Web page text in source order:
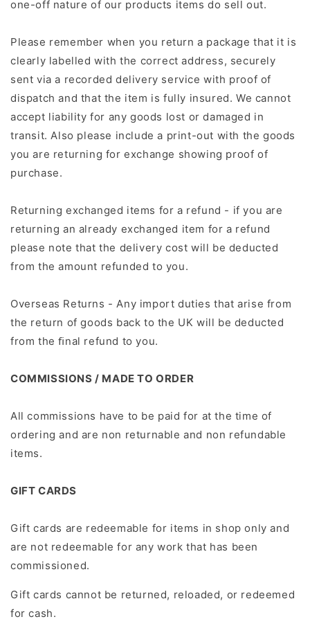
one-off nature of our products items do sell out.
Please remember when you return a package that it is
clearly labelled with the correct address, securely
sent via a recorded delivery service with proof of
dispatch and that the item is fully insured. We cannot
accept liability for any goods lost or damaged in
transit. Also please include a print-out with the goods
you are returning for exchange showing proof of
purchase.
Returning exchanged items for a refund - if you are
returning an already exchanged item for a refund
please note that the delivery cost will be deducted
from the amount refunded to you.
Overseas Returns - Any import duties that arise from
the return of goods back to the UK will be deducted
from the ﬁnal refund to you.
COMMISSIONS / MADE TO ORDER
All commissions have to be paid for at the time of
ordering and are non returnable and non refundable
items.
GIFT CARDS
Gift cards are redeemable for items in shop only and
are not redeemable for any work that has been
commissioned.
Gift cards cannot be returned, reloaded, or redeemed
for cash.